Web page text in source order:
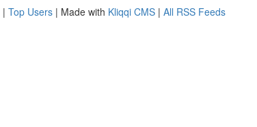
| Top Users | Made with Kliqqi CMS | All RSS Feeds